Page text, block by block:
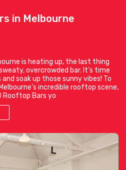
in Melbourne
is heating up, the last thing
overcrowded bar. It’s time
soak up those sunny vibes! To
incredible rooftop scene,
Rooftop Bars yo